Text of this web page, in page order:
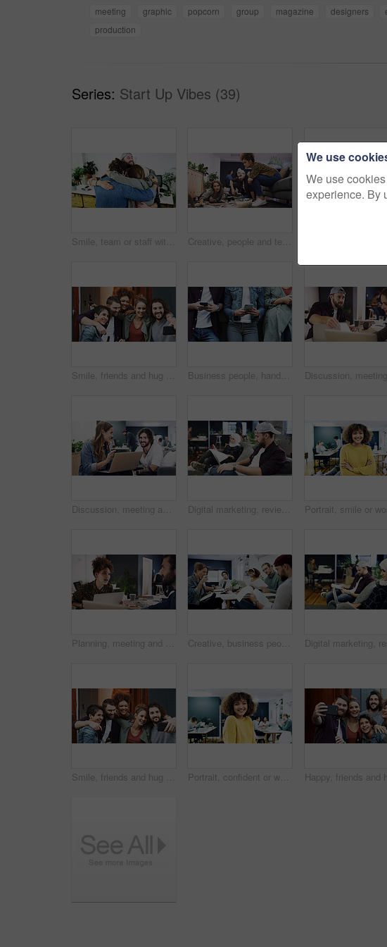
meeting
graphic popcorn group magazine designers
production
Series: Start Up Vibes (39)
Smile, team or staff with hug in creative agency, marketing campaign success or celebrate together. Embrace, winning or happy people with partnership for achievement, support or brand awareness goal Creative, people and team planning with laptop for business project, graphic design or ideas. Group, editor or designers with computer for magazine layout, strategy or article production in office
Smile, friends and hug with selfie in home for photography, social media post and group reunion. Happy, people and laughing with embrace, profile picture update and gathering memory for weekend break Business people, hands and row with phone for job search, career opportunity or network. Group, users or scrolling with smartphone, mobile app or research in line for online recruitment or connection
Discussion, meeting and people with laptop in creative agency, homepage planning and domain update. Site optimization, talk and designer team with idea for web page navigation, pc and typography tips Digital marketing, review or man in agency with laptop, web monitor or trend research for pitch. Coworking, media or branding director with tech, platform management or drafting of campaign proposal.
Planning, meeting and woman with laptop in creative agency, homepage discussion and domain update. Site optimization, talking or designer team with idea for web page navigation, pc or typography tips Creative, business people or team with documents in office for project development or design agency. Group, employees or colleagues busy with paperwork for planning, tasks or agenda in workplace
Smile, friends and hug with selfie at house for photography, social media post and group reunion. Happy, people and laughing with embrace, profile picture update and gathering memory of weekend break Portrait, confident or woman with smile in creative agency, film industry career or screenplay intern. Story opportunity, happy or writer with ambition for plot development, pride or media startup
We use
We use
experience. By